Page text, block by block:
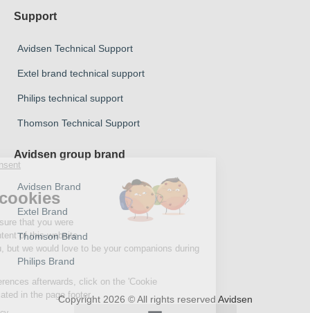
Support
Avidsen Technical Support
Extel brand technical support
Philips technical support
Thomson Technical Support
Avidsen group brand
Avidsen Brand
Extel Brand
Thomson Brand
Philips Brand
Copyright 2026 © All rights reserved Avidsen